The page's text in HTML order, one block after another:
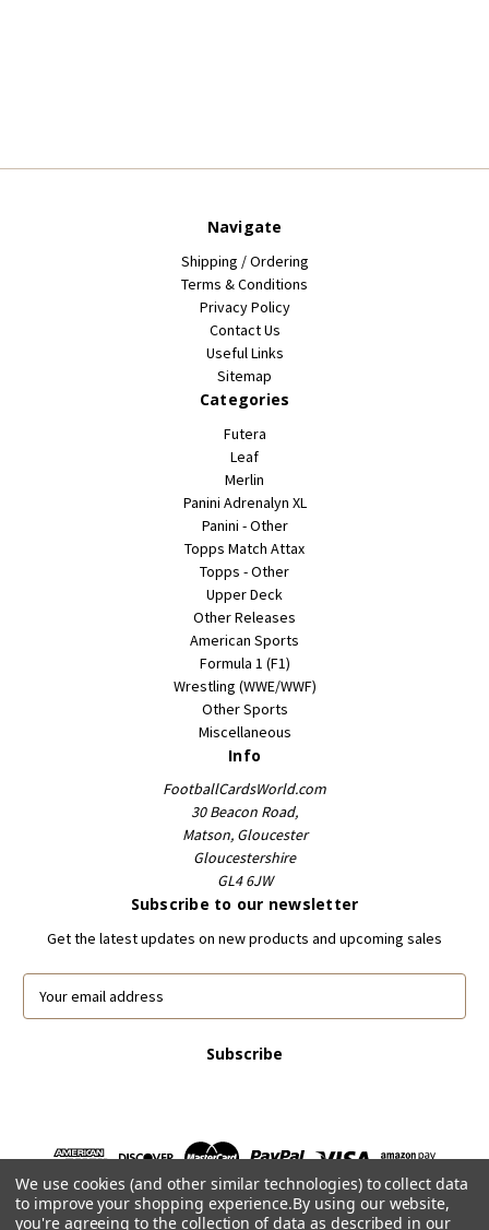
Navigate
Shipping / Ordering
Terms & Conditions
Privacy Policy
Contact Us
Useful Links
Sitemap
Categories
Futera
Leaf
Merlin
Panini Adrenalyn XL
Panini - Other
Topps Match Attax
Topps - Other
Upper Deck
Other Releases
American Sports
Formula 1 (F1)
Wrestling (WWE/WWF)
Other Sports
Miscellaneous
Info
FootballCardsWorld.com
30 Beacon Road,
Matson, Gloucester
Gloucestershire
GL4 6JW
Subscribe to our newsletter
Get the latest updates on new products and upcoming sales
e
s
We use cookies (and other similar technologies) to collect data
to improve your shopping experience.By using our website,
you're agreeing to the collection of data as described in our